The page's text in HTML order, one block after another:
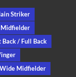
Striker
Back / Full Back
Midfielder